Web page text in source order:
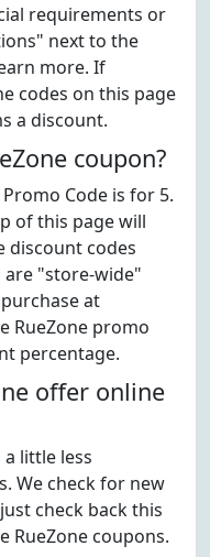
requirements or
next to the
more. If
codes on this page
a discount.
coupon?
Code is for 5.
of this page will
discount codes
are "store-wide"
at
RueZone promo
percentage.
offer online
a little less
We check for new
check back this
RueZone coupons.